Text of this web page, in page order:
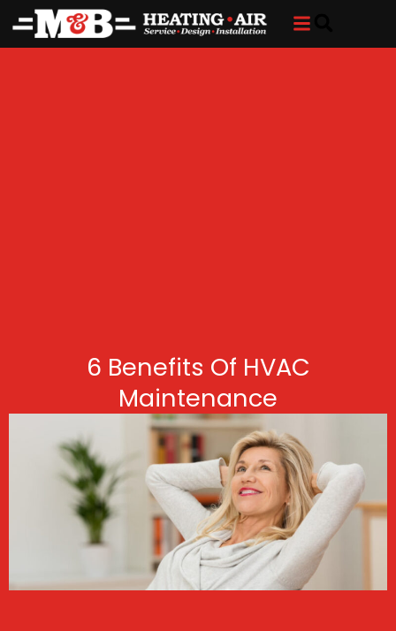
to
Content
to
navigation
6 Benefits Of HVAC
Maintenance